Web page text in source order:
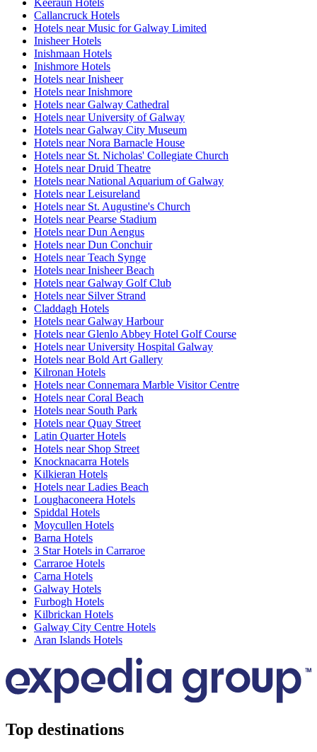
Keeraun Hotels
Callancruck Hotels
Hotels near Music for Galway Limited
Inisheer Hotels
Inishmaan Hotels
Inishmore Hotels
Hotels near Inisheer
Hotels near Inishmore
Hotels near Galway Cathedral
Hotels near University of Galway
Hotels near Galway City Museum
Hotels near Nora Barnacle House
Hotels near St. Nicholas' Collegiate Church
Hotels near Druid Theatre
Hotels near National Aquarium of Galway
Hotels near Leisureland
Hotels near St. Augustine's Church
Hotels near Pearse Stadium
Hotels near Dun Aengus
Hotels near Dun Conchuir
Hotels near Teach Synge
Hotels near Inisheer Beach
Hotels near Galway Golf Club
Hotels near Silver Strand
Claddagh Hotels
Hotels near Galway Harbour
Hotels near Glenlo Abbey Hotel Golf Course
Hotels near University Hospital Galway
Hotels near Bold Art Gallery
Kilronan Hotels
Hotels near Connemara Marble Visitor Centre
Hotels near Coral Beach
Hotels near South Park
Hotels near Quay Street
Latin Quarter Hotels
Hotels near Shop Street
Knocknacarra Hotels
Kilkieran Hotels
Hotels near Ladies Beach
Loughaconeera Hotels
Spiddal Hotels
Moycullen Hotels
Barna Hotels
3 Star Hotels in Carraroe
Carraroe Hotels
Carna Hotels
Galway Hotels
Furbogh Hotels
Kilbrickan Hotels
Galway City Centre Hotels
Aran Islands Hotels
Top destinations